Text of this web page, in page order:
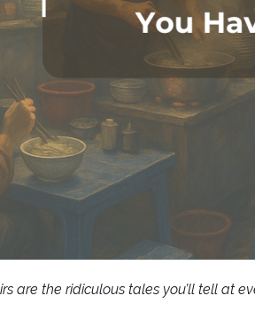
are the ridiculous tales you’ll tell at